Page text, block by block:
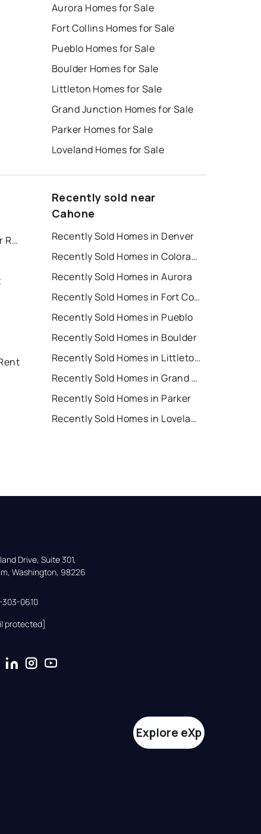
Aurora Homes for Sale
Fort Collins Homes for Sale
Pueblo Homes for Sale
Boulder Homes for Sale
Littleton Homes for Sale
Grand Junction Homes for Sale
Parker Homes for Sale
Loveland Homes for Sale
Colorado Springs Houses for Rent
Recently sold near
Cahone
Recently Sold Homes in Denver
Recently Sold Homes in Colorado Springs
Recently Sold Homes in Aurora
Recently Sold Homes in Fort Collins
Recently Sold Homes in Pueblo
Recently Sold Homes in Boulder
Recently Sold Homes in Littleton
Recently Sold Homes in Grand Junction
Recently Sold Homes in Parker
Recently Sold Homes in Loveland
Drive, Suite 301,
Washington, 98226
303-0610
protected]
Explore eXp